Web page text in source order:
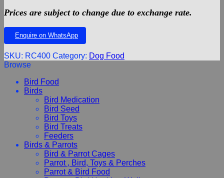
Prices are subject to change due to exchange rate.
Enquire on WhatsApp
SKU: RC400 Category: Dog Food
Browse
Bird Food
Birds
Bird Medication
Bird Seed
Bird Toys
Bird Treats
Feeders
Birds & Parrots
Bird & Parrot Cages
Parrot , Bird, Toys & Perches
Parrot & Bird Food